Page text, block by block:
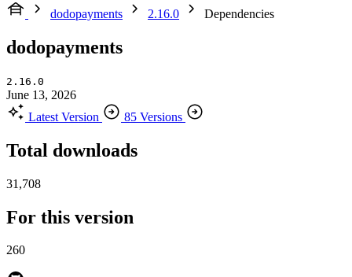
dodopayments
2.16.0 Dependencies
dodopayments
2.16.0
June 13, 2026
Latest Version
85 Versions
Total downloads
31,708
For this version
260